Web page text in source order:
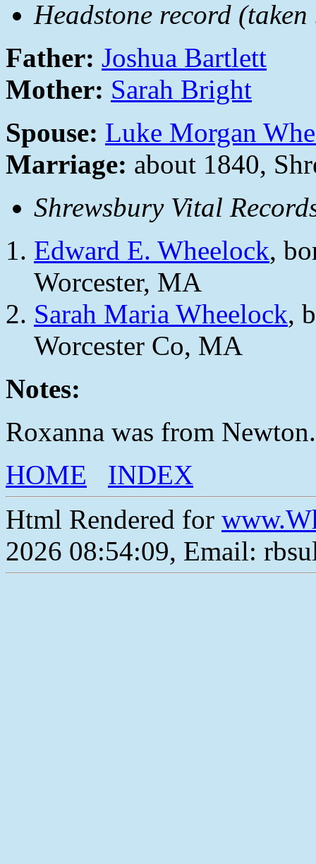
Headstone record
Father: Joshua Bartlett
Mother: Sarah Bright
Spouse: Luke Morgan
Marriage: about 1840,
Shrewsbury Vital
Edward E. Wheelock,
Worcester, MA
Sarah Maria Wheelock,
Worcester Co, MA
Notes:
Roxanna was from Newton.
HOME
INDEX
Html Rendered for
2026 08:54:09, Email: